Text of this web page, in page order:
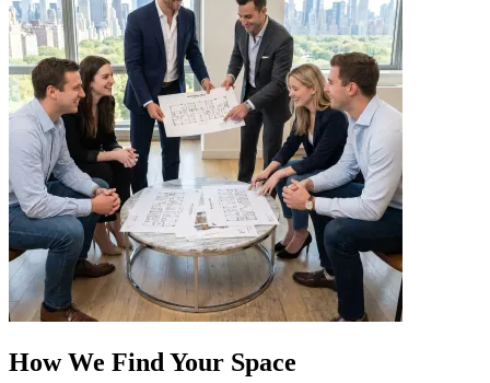
How We Find Your Space